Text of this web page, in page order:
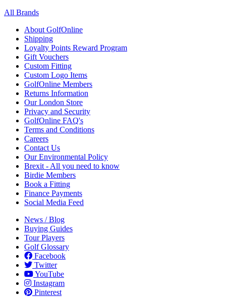
All Brands
About GolfOnline
Shipping
Loyalty Points Reward Program
Gift Vouchers
Custom Fitting
Custom Logo Items
GolfOnline Members
Returns Information
Our London Store
Privacy and Security
GolfOnline FAQ's
Terms and Conditions
Careers
Contact Us
Our Environmental Policy
Brexit - All you need to know
Birdie Members
Book a Fitting
Finance Payments
Social Media Feed
News / Blog
Buying Guides
Tour Players
Golf Glossary
Facebook
Twitter
YouTube
Instagram
Pinterest